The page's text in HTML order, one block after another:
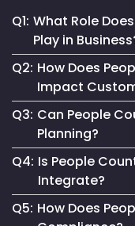
Q1: What Role
Play in
It provides crucial
enhancing safety
strategies.
Q2: How Does
Impact
By providing
design better
increased
Q3: Can People
Planning?
Absolutely. It allows
monitoring, essential
evacuation planning.
Q4: Is People
Integrate?
Not at all. Mapsted
Q5: How Does